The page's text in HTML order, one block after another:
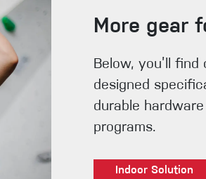
More gear
Below, you’ll
designed
durable
programs.
Indoor Solution